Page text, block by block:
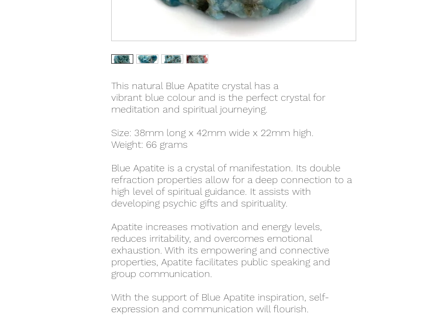
This natural Blue Apatite crystal has a
vibrant blue colour and is the perfect crystal for
meditation and spiritual journeying.
Size: 38mm long x 42mm wide x 22mm high.
Weight: 66 grams
Blue Apatite is a crystal of manifestation. Its double
refraction properties allow for a deep connection to a
high level of spiritual guidance. It assists with
developing psychic gifts and spirituality.
Apatite increases motivation and energy levels,
reduces irritability, and overcomes emotional
exhaustion. With its empowering and connective
properties, Apatite facilitates public speaking and
group communication.
With the support of Blue Apatite inspiration, self-
expression and communication will flourish.